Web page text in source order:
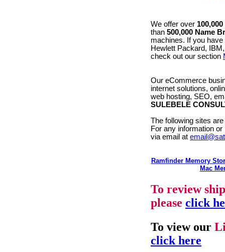
We offer over 100,000
than 500,000 Name
machines. If you
Hewlett Packard,
check out our section
Our eCommerce
internet solutions,
web hosting, SEO,
SULEBELE
The following sites
For any information
via email at
Ramfinder Memory
Mac
To review
please click
To view our
click here